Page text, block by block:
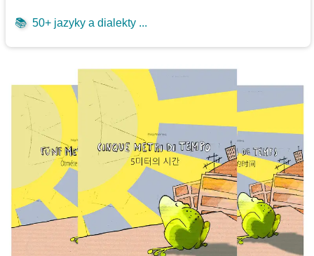
📚 50+ jazyky a dialekty ...